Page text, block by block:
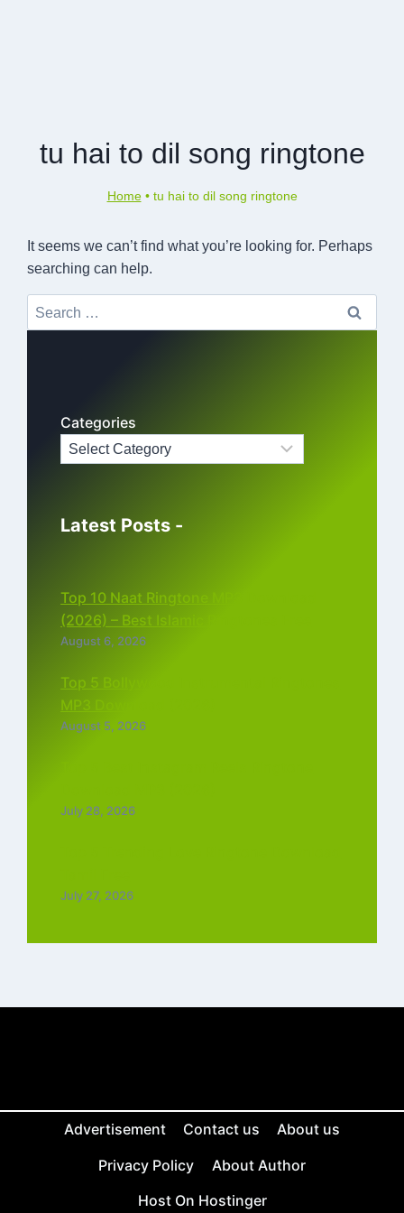
tu hai to dil song ringtone
Home• tu hai to dil song ringtone
It seems we can’t find what you’re looking for. Perhaps
searching can help.
Search
for:
Categories
Latest Posts -
Top 10 Naat Ringtone MP3 Download
(2026) – Best Islamic Ringtones Free
August 6, 2026
Top 5 Bollywood Instrumental Ringtones
MP3 Download (2026)
August 5, 2026
July 28, 2026
July 27, 2026
Advertisement Contact us
About us
Privacy Policy
About Author
Host On Hostinger